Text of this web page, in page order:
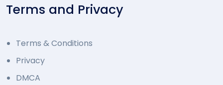
Terms and Privacy
Terms & Conditions
Privacy
DMCA